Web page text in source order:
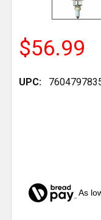
$56.99
UPC:
As